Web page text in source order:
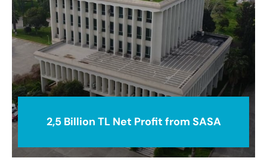
2,5 Billion TL Net Profit from SASA